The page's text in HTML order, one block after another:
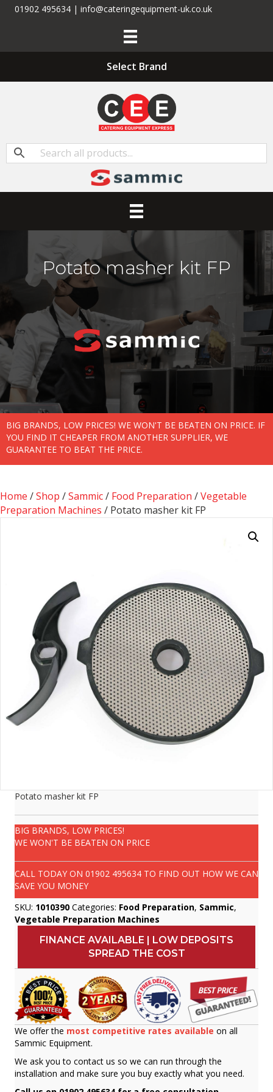
01902 495634 | info@cateringequipment-uk.co.uk
Select Brand
Potato masher kit FP
BIG BRANDS, LOW PRICES! WE WON'T BE BEATEN ON PRICE. IF
YOU FIND IT CHEAPER FROM ANOTHER SUPPLIER, WE
GUARANTEE TO BEAT THE PRICE.
Home /Shop /Sammic/ Food Preparation /Vegetable
Preparation Machines / Potato masher kit FP
Potato masher kit FP
BIG BRANDS, LOW PRICES!
WE WON'T BE BEATEN ON PRICE
CALL TODAY ON 01902 495634 TO FIND OUT HOW WE CAN
SAVE YOU MONEY
SKU: 1010390 Categories: Food Preparation, Sammic,
Vegetable Preparation Machines
FINANCE AVAILABLE | LOW DEPOSITS
SPREAD THE COST
We offer the most competitive rates available on all
Sammic Equipment.
We ask you to contact us so we can run through the
installation and make sure you buy exactly what you need.